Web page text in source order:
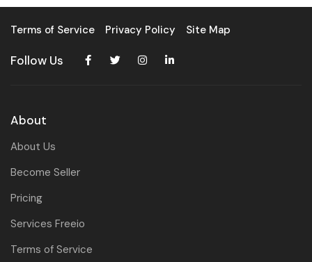
Terms of Service Privacy Policy Site Map
Follow Us
About
About Us
Become Seller
Pricing
Services Freeio
Terms of Service